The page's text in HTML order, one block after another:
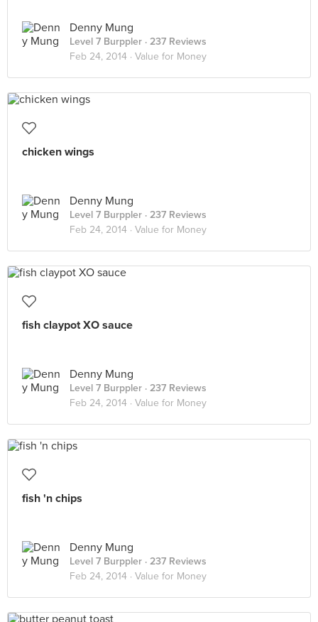
Denny Mung
Level 7 Burppler · 237 Reviews
Feb 24, 2014 · Value for Money
chicken wings
Denny Mung
Level 7 Burppler · 237 Reviews
Feb 24, 2014 · Value for Money
fish claypot XO sauce
Denny Mung
Level 7 Burppler · 237 Reviews
Feb 24, 2014 · Value for Money
fish 'n chips
Denny Mung
Level 7 Burppler · 237 Reviews
Feb 24, 2014 · Value for Money